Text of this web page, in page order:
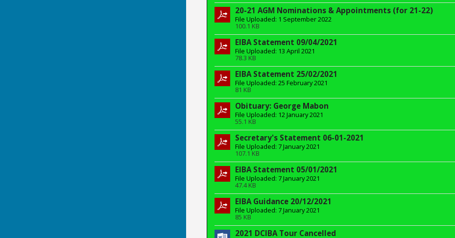
20-21 AGM Nominations & Appointments (for 21-22)
File Uploaded: 1 September 2022
100.1 KB
EIBA Statement 09/04/2021
File Uploaded: 13 April 2021
78.3 KB
EIBA Statement 25/02/2021
File Uploaded: 25 February 2021
81 KB
Obituary: George Mabon
File Uploaded: 12 January 2021
55.1 KB
Secretary's Statement 06-01-2021
File Uploaded: 7 January 2021
107.1 KB
EIBA Statement 05/01/2021
File Uploaded: 7 January 2021
47.4 KB
EIBA Guidance 20/12/2021
File Uploaded: 7 January 2021
85 KB
2021 DCIBA Tour Cancelled